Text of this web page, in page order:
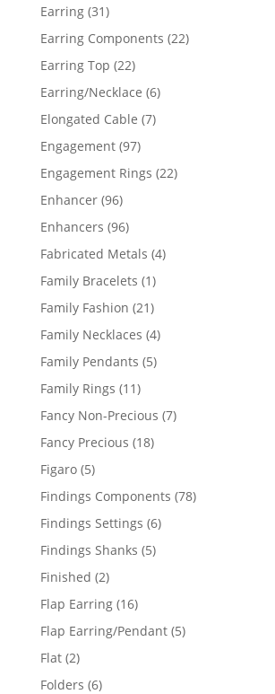
Earring 3131
products
Earring Components 2222
Earring Top 2222
products
Earring/Necklace 66
Elongated Cable 77
Engagement 9797
products
Engagement Rings 2222
Enhancer 9696
products
Enhancers 9696
products
Fabricated Metals 44
Family Bracelets 11
product
Family Fashion 2121
products
Family Necklaces 44
Family Pendants 55
Family Rings 1111
products
Fancy Non-Precious 77
Fancy Precious 1818
Figaro 55
products
Findings Components 7878
Findings Settings 66
Findings Shanks 55
Finished 22
products
Flap Earring 1616
products
Flap Earring/Pendant 55
Flat 22
products
Folders 66